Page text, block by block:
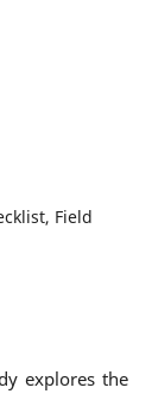
Field
explores the